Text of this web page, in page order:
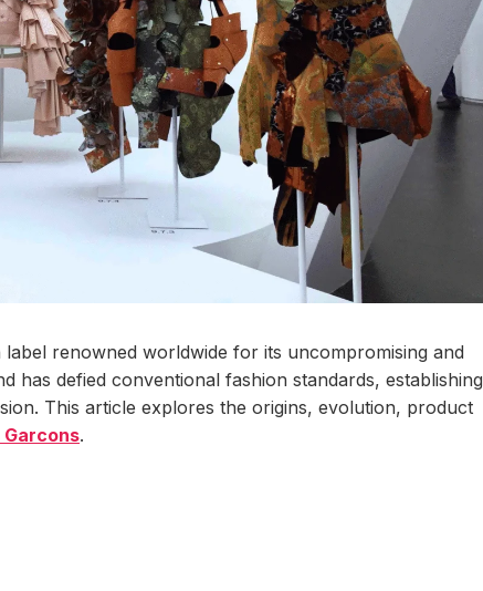
renowned worldwide for its uncompromising and
has defied conventional fashion standards, establishing
This article explores the origins, evolution, product
Garcons.